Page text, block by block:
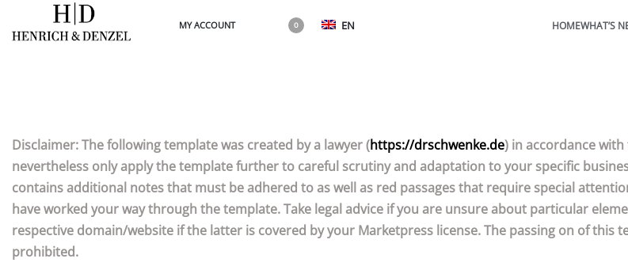
MY ACCOUNT 0 EN HOMEWHAT’S
Disclaimer: The following template was created by a lawyer (https://drschwenke.de) in accordance
nevertheless only apply the template further to careful scrutiny and adaptation to your specific
contains additional notes that must be adhered to as well as red passages that require special
have worked your way through the template. Take legal advice if you are unsure about particular
respective domain/website if the latter is covered by your Marketpress license. The passing on of
prohibited.